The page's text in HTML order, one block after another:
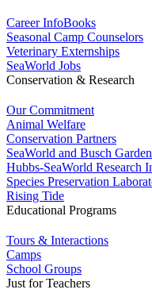
Career InfoBooks
Seasonal Camp Counselors
Veterinary Externships
SeaWorld Jobs
Conservation & Research
Our Commitment
Animal Welfare
Conservation Partners
SeaWorld and Busch
Hubbs-SeaWorld Research
Species Preservation
Rising Tide
Educational Programs
Tours & Interactions
Camps
School Groups
Just for Teachers